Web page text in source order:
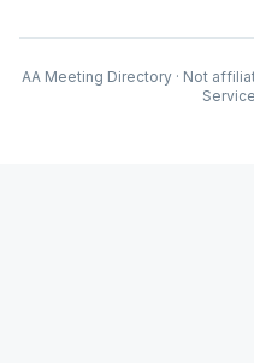
AA Meeting Directory · Not